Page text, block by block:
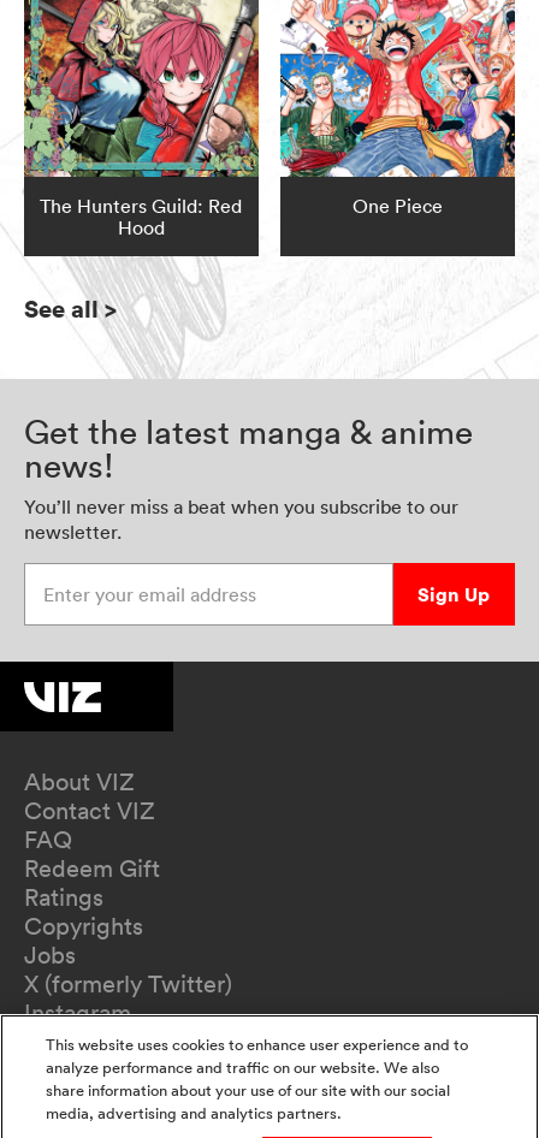
The Hunters Guild: Red
Hood
One Piece
See all>
Get the latest manga & anime
news!
You’ll never miss a beat when you subscribe to our
newsletter.
Sign Up
About VIZ
Contact VIZ
FAQ
Redeem Gift
Ratings
Copyrights
Jobs
X (formerly Twitter)
Instagram
TikTok
YouTube
Terms of Use
Privacy Policy
This website uses cookies to enhance user experience and to
analyze performance and traffic on our website. We also
share information about your use of our site with our social
media, advertising and analytics partners.